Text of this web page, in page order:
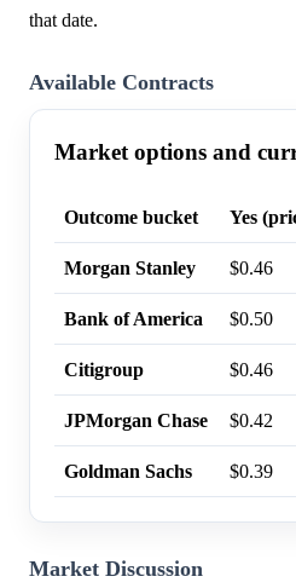
that date.
Available Contracts
Market options and
Outcome bucket Yes
Morgan Stanley $0.46
Bank of America $0.50
Citigroup $0.46
JPMorgan Chase $0.42
Goldman Sachs $0.39
Market Discussion